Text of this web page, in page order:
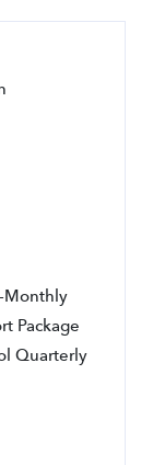
Monthly
Package
Quarterly